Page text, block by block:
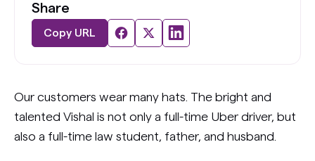
Share
Copy URL
Our customers wear many hats. The bright and
talented Vishal is not only a full-time Uber driver, but
also a full-time law student, father, and husband.